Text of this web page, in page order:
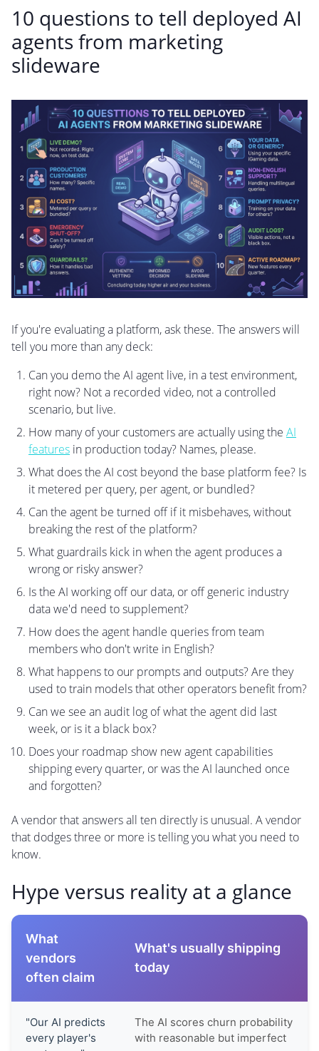
10 questions to tell deployed AI
agents from marketing
slideware
If you're evaluating a platform, ask these. The answers will
tell you more than any deck:
Can you demo the AI agent live, in a test environment,
right now? Not a recorded video, not a controlled
scenario, but live.
How many of your customers are actually using the AI
features in production today? Names, please.
What does the AI cost beyond the base platform fee? Is
it metered per query, per agent, or bundled?
Can the agent be turned off if it misbehaves, without
breaking the rest of the platform?
What guardrails kick in when the agent produces a
wrong or risky answer?
Is the AI working off our data, or off generic industry
data we'd need to supplement?
How does the agent handle queries from team
members who don't write in English?
What happens to our prompts and outputs? Are they
used to train models that other operators benefit from?
Can we see an audit log of what the agent did last
week, or is it a black box?
Does your roadmap show new agent capabilities
shipping every quarter, or was the AI launched once
and forgotten?
A vendor that answers all ten directly is unusual. A vendor
that dodges three or more is telling you what you need to
know.
Hype versus reality at a glance
What
vendors
often claim
What's usually shipping
today
"Our AI predicts
every player's
The AI scores churn probability
with reasonable but imperfect